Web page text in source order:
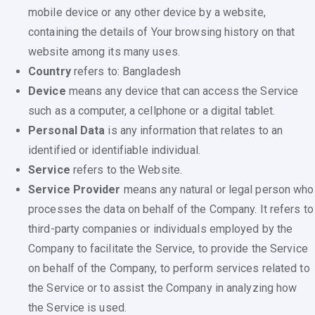
mobile device or any other device by a website,
containing the details of Your browsing history on that
website among its many uses.
Countryrefers to: Bangladesh
Device means any device that can access the Service
such as a computer, a cellphone or a digital tablet.
Personal Data is any information that relates to an
identified or identifiable individual.
Service refers to the Website.
Service Provider means any natural or legal person who
processes the data on behalf of the Company. It refers to
third-party companies or individuals employed by the
Company to facilitate the Service, to provide the Service
on behalf of the Company, to perform services related to
the Service or to assist the Company in analyzing how
the Service is used.